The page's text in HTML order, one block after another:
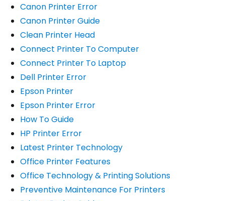
Canon Printer Error
Canon Printer Guide
Clean Printer Head
Connect Printer To Computer
Connect Printer To Laptop
Dell Printer Error
Epson Printer
Epson Printer Error
How To Guide
HP Printer Error
Latest Printer Technology
Office Printer Features
Office Technology & Printing Solutions
Preventive Maintenance For Printers